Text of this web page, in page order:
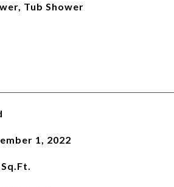
Tub Shower
1, 2022
Sq.Ft.